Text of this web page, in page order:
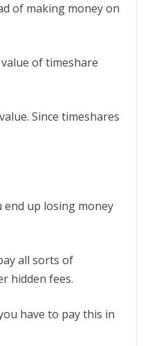
of making money on
of timeshare
Since timeshares
up losing money
all sorts of
hidden fees.
have to pay this in